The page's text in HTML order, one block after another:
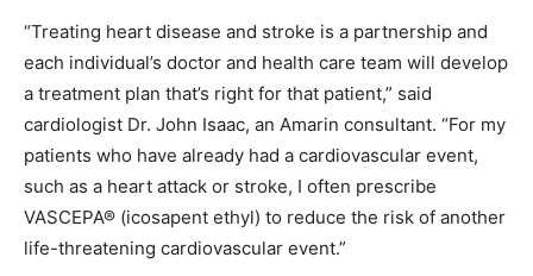
“Treating heart disease and stroke is a partnership and
each individual’s doctor and health care team will develop
a treatment plan that’s right for that patient,” said
cardiologist Dr. John Isaac, an Amarin consultant. “For my
patients who have already had a cardiovascular event,
such as a heart attack or stroke, I often prescribe
VASCEPA® (icosapent ethyl) to reduce the risk of another
life-threatening cardiovascular event.”